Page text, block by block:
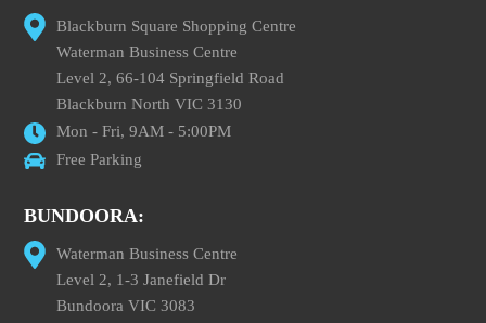
Blackburn Square Shopping Centre
Waterman Business Centre
Level 2, 66-104 Springfield Road
Blackburn North VIC 3130
Mon - Fri, 9AM - 5:00PM
Free Parking
BUNDOORA:
Waterman Business Centre
Level 2, 1-3 Janefield Dr
Bundoora VIC 3083